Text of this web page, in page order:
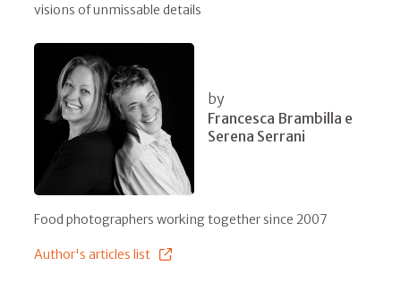
visions of unmissable details
by
Francesca Brambilla e
Serena Serrani
Food photographers working together since 2007
Author's articles list